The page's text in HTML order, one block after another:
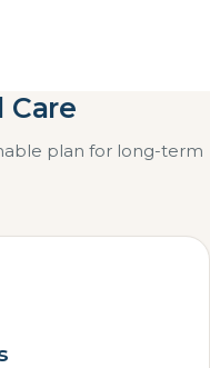
Care
plan for long-term